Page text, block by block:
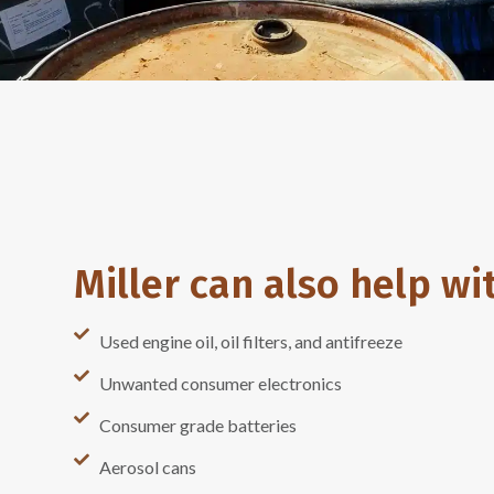
Miller can also help
Used engine oil, oil filters, and antifreeze
Unwanted consumer electronics
Consumer grade batteries
Aerosol cans